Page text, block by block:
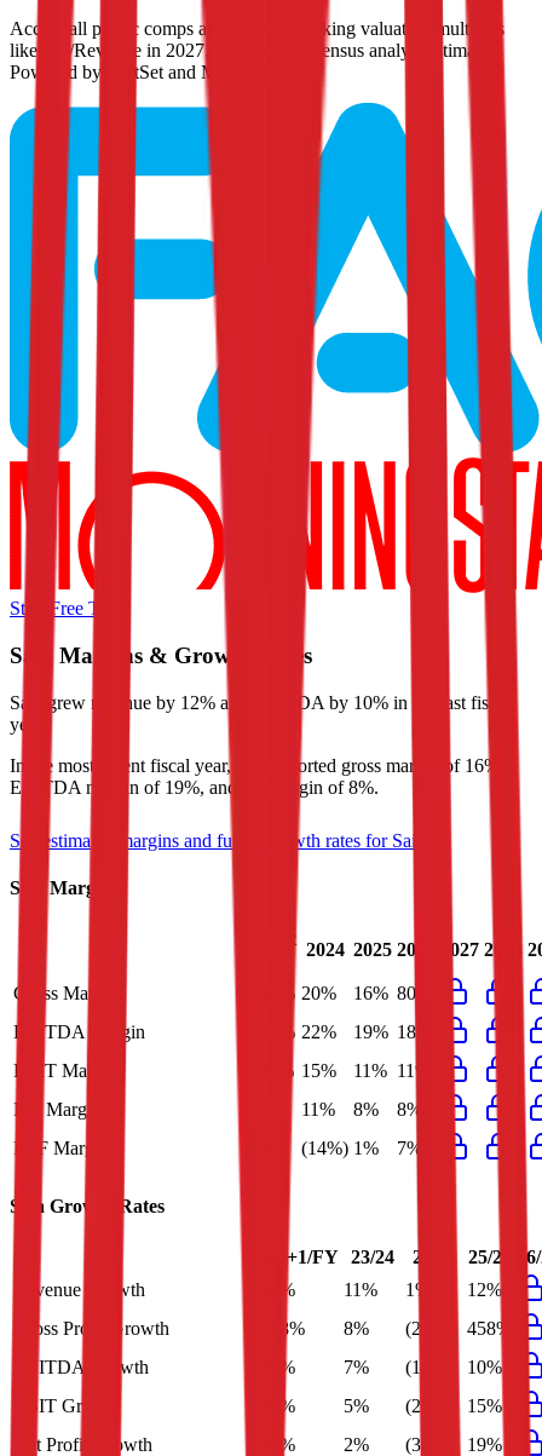
Access all public comps and forward-looking valuation multiples
like EV/Revenue in 2027, based on consensus analyst estimates.
Powered by FactSet and Morningstar.
Start Free Trial
Saia Margins & Growth Rates
Saia grew revenue by 12% and EBITDA by 10% in the last fiscal
year.
In the most recent fiscal year,
reported gross margin of 16%,
EBITDA margin of 19%, and net margin of 8%.
See estimated margins and future growth rates for Saia
Saia Margins
Last
2024 2025 2026 2027 2028
Gross Margin 16% 20% 16% 80%
EBITDA Margin
19% 22% 19% 18%
EBIT Margin
11% 15% 11% 11%
Net Margin
11% 8%
8%
FCF Margin
(14%) 1% 7%
Saia Growth Rates
FY+1/FY 23/24 24/25 25/26
Revenue Growth
12% 11% 1%
12%
Gross Profit Growth
458% 8% (20%)
458%
EBITDA Growth
10% 7% (13%)
10%
EBIT Growth
15% 5% (27%)
15%
Net Profit Growth
19% 2% (30%)
19%